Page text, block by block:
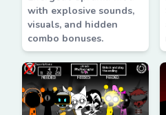
with explosive sounds,
visuals, and hidden
combo bonuses.